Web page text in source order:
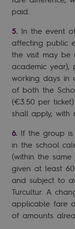
paid.
In the event
affecting public
the visit may be
academic
working days in
of both the
(€3.50 per
shall apply,
If the group
in the school
(within the
given at least
and subject to
Turcultur. A
applicable fare
of amounts